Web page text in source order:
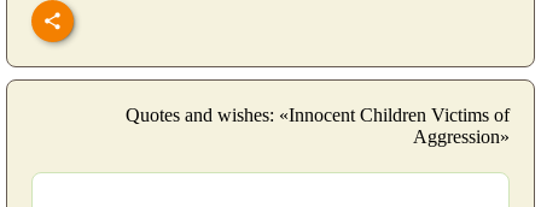
Quotes and wishes: «Innocent Children Victims of
Aggression»